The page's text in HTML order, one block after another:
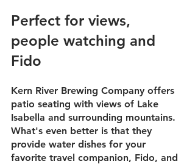
Perfect for views,
people watching and
Fido
Kern River Brewing Company offers
patio seating with views of Lake
Isabella and surrounding mountains.
What's even better is that they
provide water dishes for your
favorite travel companion, Fido, and